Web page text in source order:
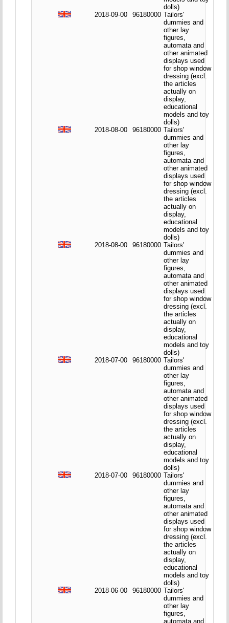
dolls)
2018-09-00
96180000 Tailors'
dummies and
other lay
figures,
automata and
other animated
displays used
for shop window
dressing (excl.
the articles
actually on
display,
educational
models and toy
dolls)
2018-08-00
96180000 Tailors'
dummies and
other lay
figures,
automata and
other animated
displays used
for shop window
dressing (excl.
the articles
actually on
display,
educational
models and toy
dolls)
2018-08-00
96180000 Tailors'
dummies and
other lay
figures,
automata and
other animated
displays used
for shop window
dressing (excl.
the articles
actually on
display,
educational
models and toy
dolls)
2018-07-00
96180000 Tailors'
dummies and
other lay
figures,
automata and
other animated
displays used
for shop window
dressing (excl.
the articles
actually on
display,
educational
models and toy
dolls)
2018-07-00
96180000 Tailors'
dummies and
other lay
figures,
automata and
other animated
displays used
for shop window
dressing (excl.
the articles
actually on
display,
educational
models and toy
dolls)
2018-06-00
96180000 Tailors'
dummies and
other lay
figures,
automata and